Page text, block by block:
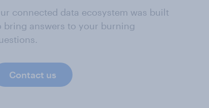
connected data ecosystem was built
bring answers to your burning
Contact us